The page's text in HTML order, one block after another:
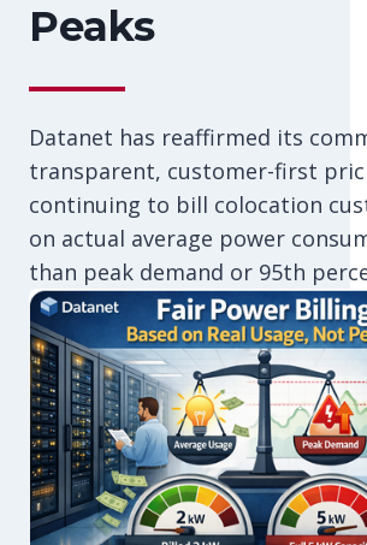
Peaks
Datanet has reaffirmed its
transparent, customer-first
continuing to bill colocation
on actual average power
than peak demand or 95th